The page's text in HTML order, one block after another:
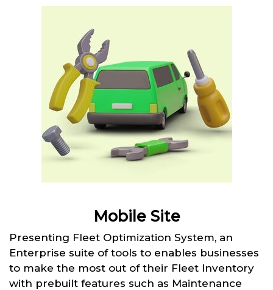
Mobile Site
Presenting Fleet Optimization System, an
Enterprise suite of tools to enables businesses
to make the most out of their Fleet Inventory
with prebuilt features such as Maintenance